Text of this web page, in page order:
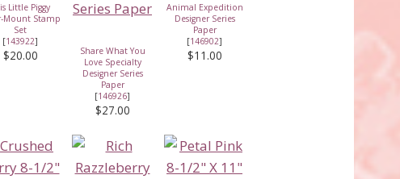
Little Piggy
Mount Stamp
Set
[143922]
$20.00
Share What You
Love Specialty
Designer Series
Paper
[146926]
$27.00
Animal Expedition
Designer Series
Paper
[146902]
$11.00